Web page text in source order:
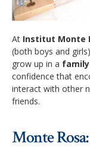
‘A la carte’ Programs
Application
Apply
FAQ
FAQ
FAQ
School life
Classroom
Accommodation
Our Restaurant
Security
History
News
Social Newsroom
Gallery
Summer courses
Job opportunities
Contact
At Institut Monte
(both boys and
grow up in a
confidence that
interact with other
friends.
Monte